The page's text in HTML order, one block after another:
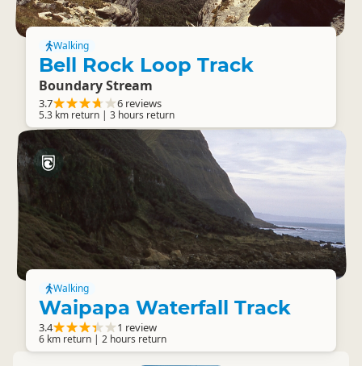
Walking
Bell Rock Loop Track
Boundary Stream
3.7 6 reviews
5.3 km return | 3 hours return
Walking
Waipapa Waterfall Track
3.4 1 review
6 km return | 2 hours return